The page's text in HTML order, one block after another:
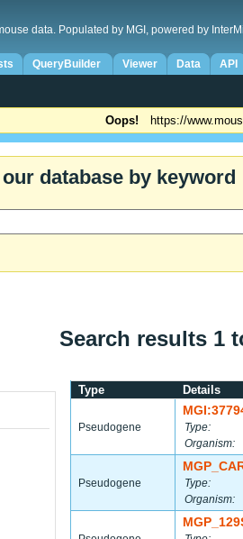
data. Populated by MGI, powered by
QueryBuilder Viewer Data API
Oops! https://
database by keyword
Search results 1
Type Details
Pseudogene
Type:
Organism:
Pseudogene
Type:
Organism: